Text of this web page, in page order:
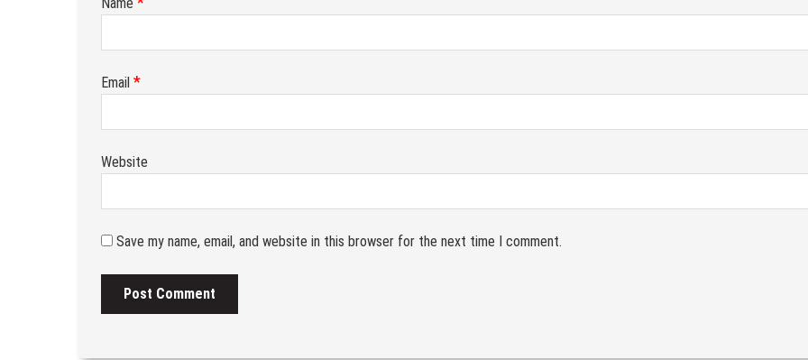
Name
Email *
Website
Save my name, email, and website in this browser for the next time I comment.